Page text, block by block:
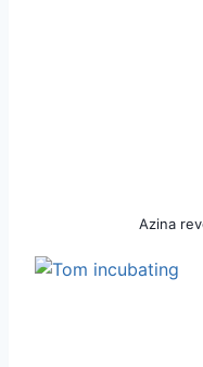
Azina